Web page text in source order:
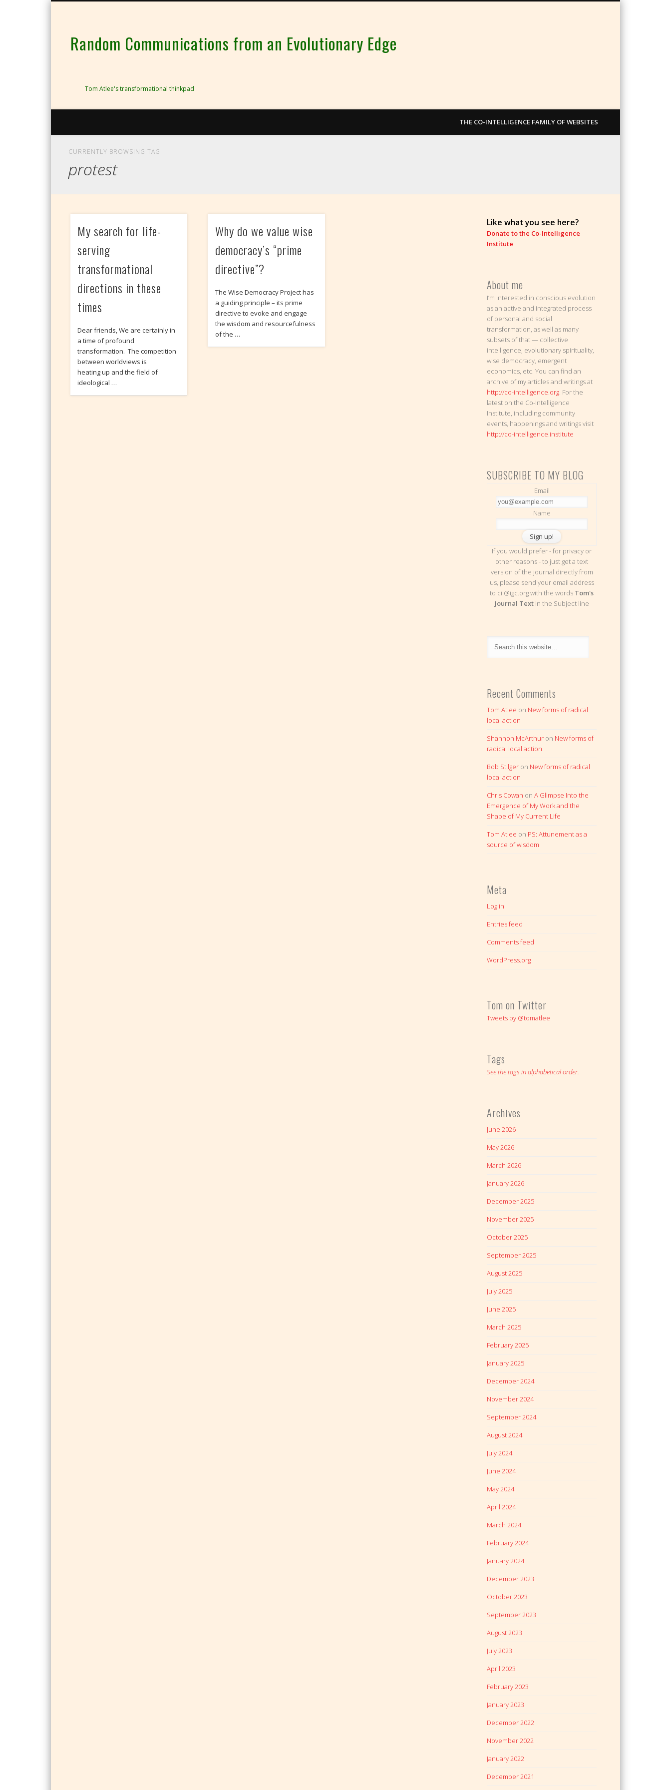
Random Communications from an Evolutionary Edge
Tom Atlee's transformational thinkpad
THE CO-INTELLIGENCE FAMILY OF WEBSITES
CURRENTLY BROWSING TAG
protest
My search for life-
serving
transformational
directions in these
times
Dear friends, We are certainly in
a time of profound
transformation. The competition
between worldviews is
heating up and the field of
ideological …
Why do we value wise
democracy’s “prime
directive”?
The Wise Democracy Project has
a guiding principle – its prime
directive to evoke and engage
the wisdom and resourcefulness
of the …
Like what you see here?
Donate to the Co-Intelligence
Institute
About me
I’m interested in conscious evolution
as an active and integrated process
of personal and social
transformation, as well as many
subsets of that — collective
intelligence, evolutionary spirituality,
wise democracy, emergent
economics, etc. You can find an
archive of my articles and writings at
http://co-intelligence.org. For the
latest on the Co-Intelligence
Institute, including community
events, happenings and writings visit
http://co-intelligence.institute
SUBSCRIBE TO MY BLOG
Email
Name
If you would prefer - for privacy or
other reasons - to just get a text
version of the journal directly from
us, please send your email address
to cii@igc.org with the words Tom's
Journal Textin the Subject line
Recent Comments
Tom Atlee on New forms of radical
local action
Shannon McArthur on New forms of
radical local action
Bob Stilger on New forms of radical
local action
Chris Cowan onA Glimpse Into the
Emergence of My Work and the
Shape of My Current Life
Tom Atlee on PS: Attunement as a
source of wisdom
Meta
Log in
Entries feed
Comments feed
WordPress.org
Tom on Twitter
Tweets by @tomatlee
Tags
See the tags in alphabetical order.
Archives
June 2026
May 2026
March 2026
January 2026
December 2025
November 2025
October 2025
September 2025
August 2025
July 2025
June 2025
March 2025
February 2025
January 2025
December 2024
November 2024
September 2024
August 2024
July 2024
June 2024
May 2024
April 2024
March 2024
February 2024
January 2024
December 2023
October 2023
September 2023
August 2023
July 2023
April 2023
February 2023
January 2023
December 2022
November 2022
January 2022
December 2021